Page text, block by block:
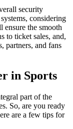
security
considering
ensure the smooth
to ticket sales, and,
partners, and fans
in Sports
part of the
So, are you ready
are a few tips for